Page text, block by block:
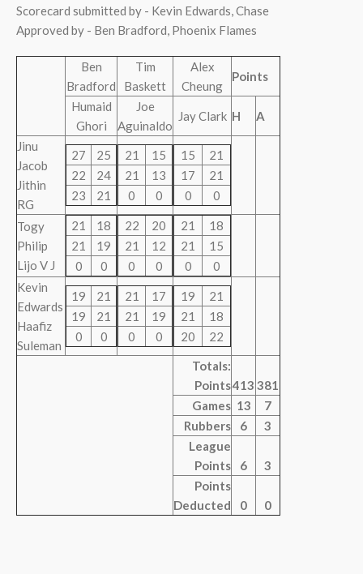
Scorecard submitted by - Kevin Edwards, Chase
Approved by - Ben Bradford, Phoenix Flames
Ben
Bradford
Tim
Baskett
Alex
Cheung
Points
Humaid
Ghori
Joe
Aguinaldo
Jay Clark H A
Jinu
Jacob
Jithin
RG
27
25
22
24
23
21
21
15
21
13
0
0
15
21
17
21
0
0
Togy
Philip
Lijo V J
21
18
21
19
0
0
22
20
21
12
0
0
21
18
21
15
0
0
Kevin
Edwards
Haafiz
Suleman
19
21
19
21
0
0
21
17
21
19
0
0
19
21
21
18
20
22
Totals:
Points413 381
Games 13
7
Rubbers
6
3
League
Points
6
3
Points
Deducted
0 0